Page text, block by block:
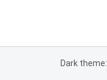
Dark